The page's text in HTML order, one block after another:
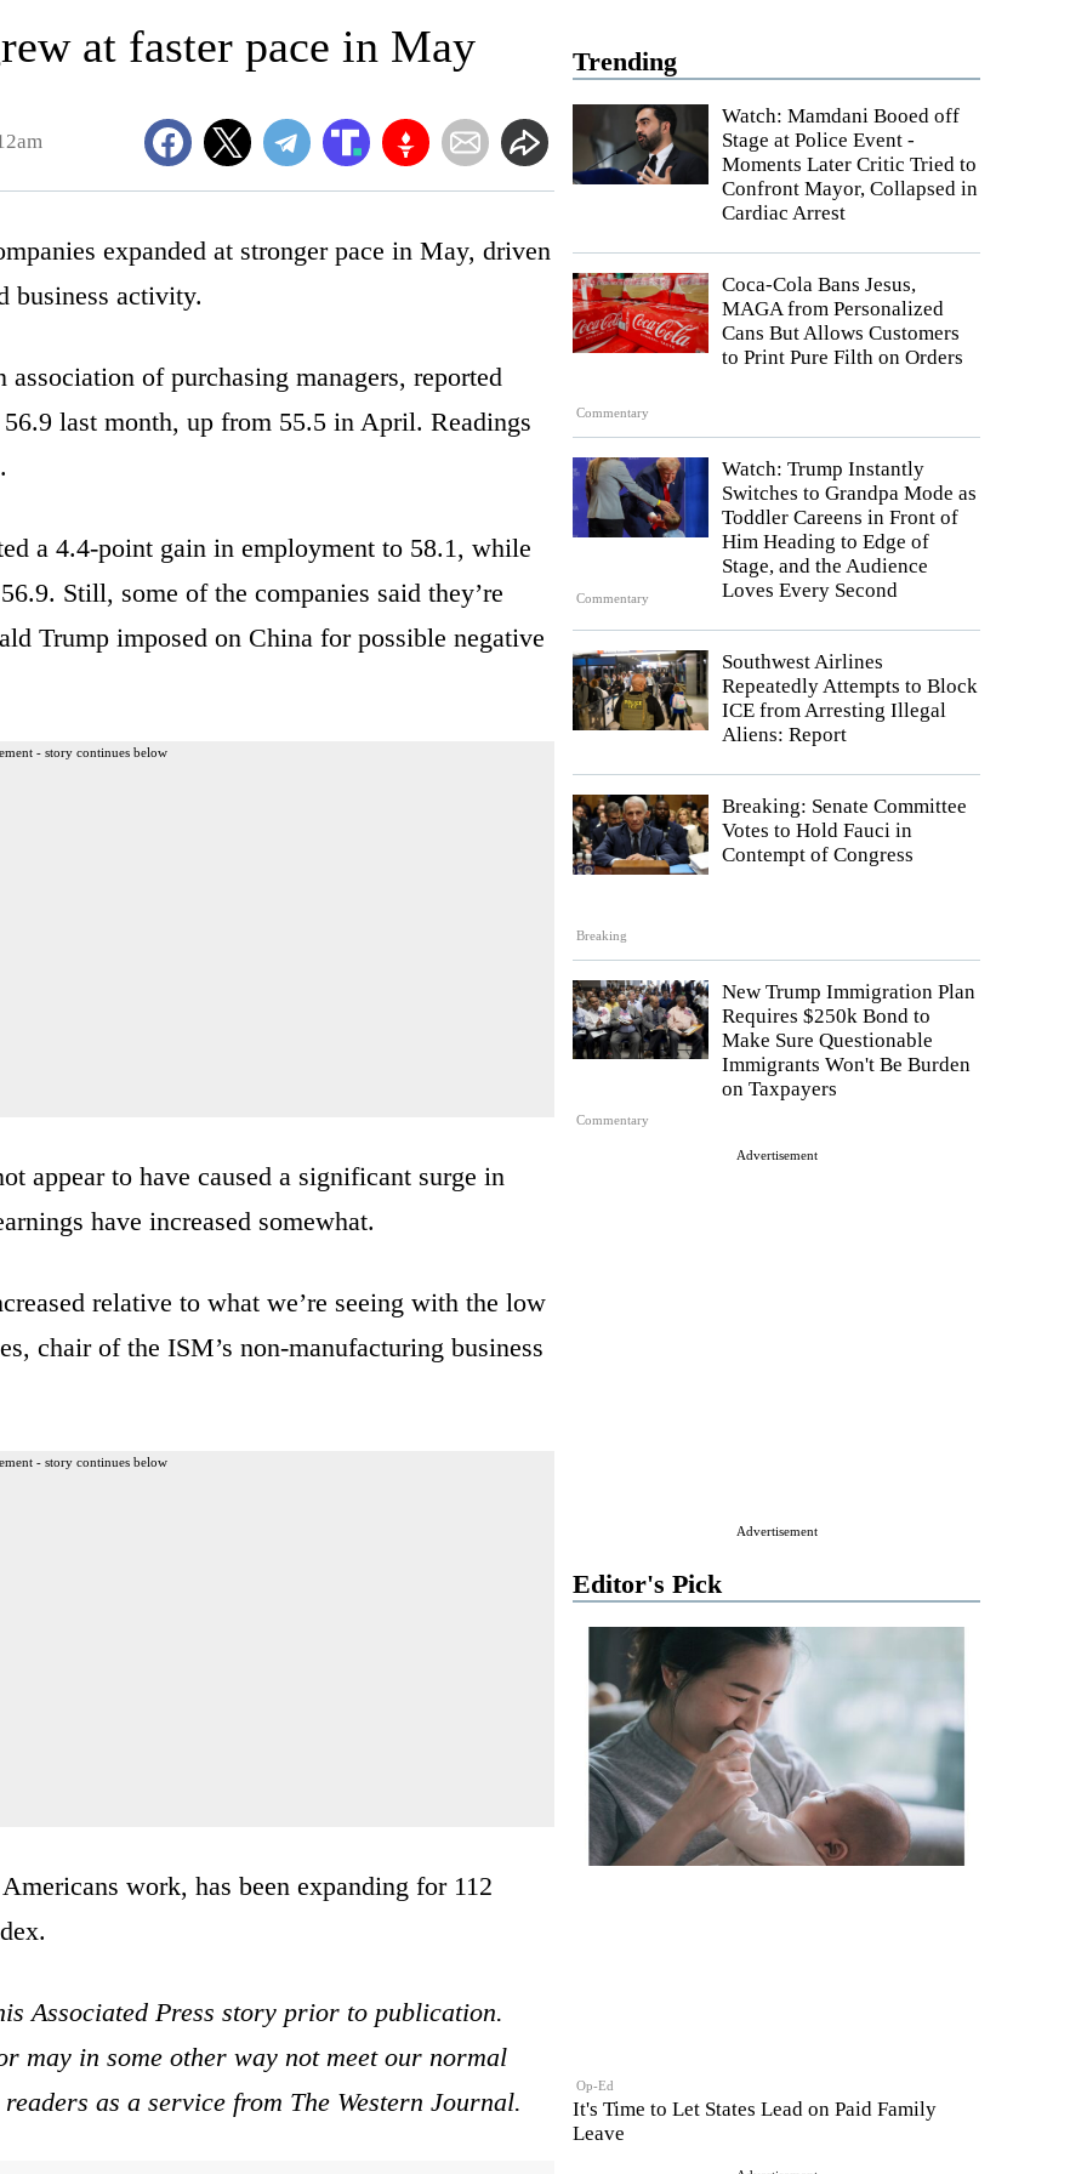
Trending
Watch: Mamdani Booed off
Stage at Police Event -
Moments Later Critic Tried to
Confront Mayor, Collapsed in
Cardiac Arrest
Commentary
Coca-Cola Bans Jesus,
MAGA from Personalized
Cans But Allows Customers
to Print Pure Filth on Orders
Commentary
Watch: Trump Instantly
Switches to Grandpa Mode as
Toddler Careens in Front of
Him Heading to Edge of
Stage, and the Audience
Loves Every Second
Southwest Airlines
Repeatedly Attempts to Block
ICE from Arresting Illegal
Aliens: Report
Breaking
Breaking: Senate Committee
Votes to Hold Fauci in
Contempt of Congress
Commentary
New Trump Immigration Plan
Requires $250k Bond to
Make Sure Questionable
Immigrants Won't Be Burden
on Taxpayers
Advertisement
Advertisement
Editor's Pick
Op-Ed
It's Time to Let States Lead on Paid Family
Leave
at faster pace in May
expanded at stronger pace in May, driven
business activity.
of purchasing managers, reported
last month, up from 55.5 in April. Readings
a 4.4-point gain in employment to 58.1, while
Still, some of the companies said they’re
Trump imposed on China for possible negative
- story continues below
appear to have caused a significant surge in
have increased somewhat.
relative to what we’re seeing with the low
chair of the ISM’s non-manufacturing business
- story continues below
work, has been expanding for 112
Associated Press story prior to publication.
may in some other way not meet our normal
as a service from The Western Journal.